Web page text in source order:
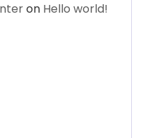
on Hello world!